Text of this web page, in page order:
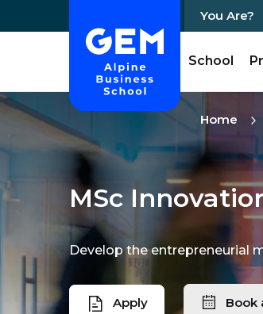
Skip Content
Home - GEM
You Are?
School
Home
MSc
Develop the entrepreneurial
Apply Book